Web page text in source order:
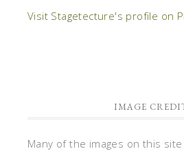
Visit Stagetecture's profile on
IMAGE
Many of the images on this